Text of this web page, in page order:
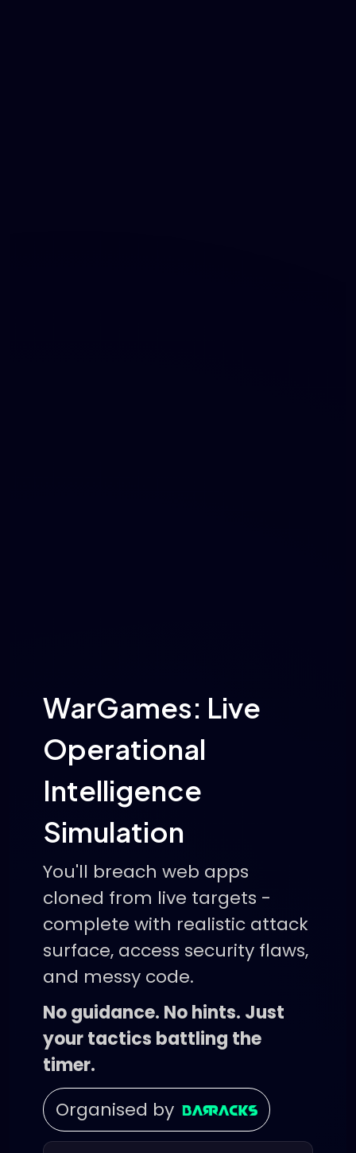
WarGames: Live
Operational
Intelligence
Simulation
You'll breach web apps
cloned from live targets -
complete with realistic attack
surface, access security flaws,
and messy code.
No guidance. No hints. Just
your tactics battling the
timer.
Organised by